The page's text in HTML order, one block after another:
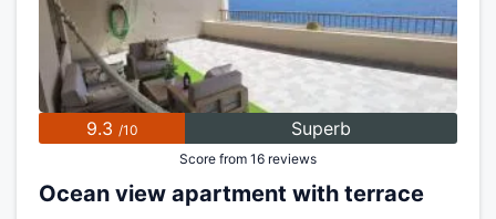
9.3 /10 Superb
Score from 16 reviews
Ocean view apartment with terrace